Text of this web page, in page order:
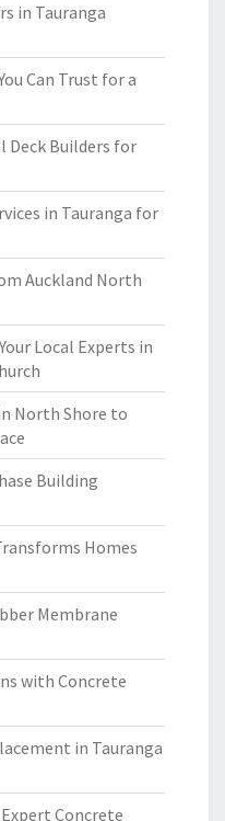
in Tauranga
Can Trust for a
Deck Builders for
in Tauranga for
Auckland North
Local Experts in
North Shore to
Building
Homes
Membrane
with Concrete
in Tauranga
Concrete